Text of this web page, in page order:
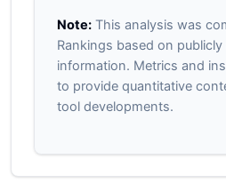
Note:This analysis was
Rankings based on publicly
information. Metrics and
to provide quantitative
tool developments.